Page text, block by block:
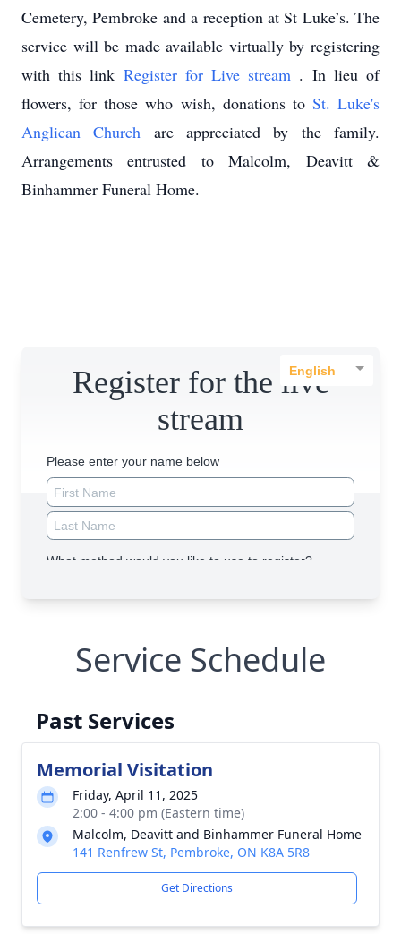
Cemetery, Pembroke and a reception at St Luke’s. The
service will be made available virtually by registering
with this link Register for Live stream . In lieu of
flowers, for those who wish, donations to St. Luke's
Anglican Church are appreciated by the family.
Arrangements entrusted to Malcolm, Deavitt &
Binhammer Funeral Home.
Service Schedule
Past Services
Memorial Visitation
Friday, April 11, 2025
2:00 - 4:00 pm (Eastern time)
Malcolm, Deavitt and Binhammer Funeral Home
141 Renfrew St, Pembroke, ON K8A 5R8
Get Directions